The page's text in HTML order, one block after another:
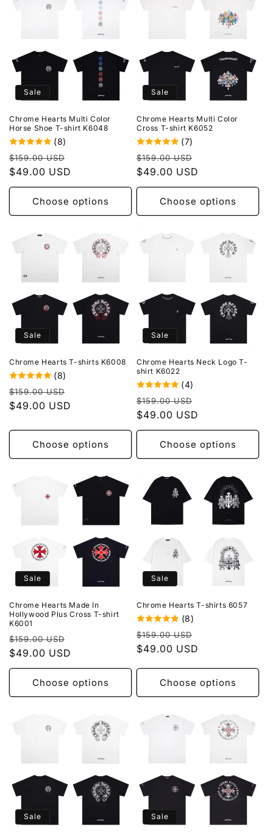
Sale
Chrome Hearts Multi Color
Horse Shoe T-shirt K6048
(8)
Regular
price
$159.00 USD
$49.00 USD
Choose options
Sale
Chrome Hearts Multi Color
Cross T-shirt K6052
(7)
Regular
price
$159.00 USD
$49.00 USD
Choose options
Sale
Chrome Hearts T-shirts K6008
(8)
Regular
price
$159.00 USD
$49.00 USD
Choose options
Sale
Chrome Hearts Neck Logo T-
shirt K6022
(4)
Regular
price
$159.00 USD
$49.00 USD
Choose options
Sale
Chrome Hearts Made In
Hollywood Plus Cross T-shirt
K6001
Regular
price
$159.00 USD
$49.00 USD
Choose options
Sale
Chrome Hearts T-shirts 6057
(8)
Regular
price
$159.00 USD
$49.00 USD
Choose options
Sale Sale